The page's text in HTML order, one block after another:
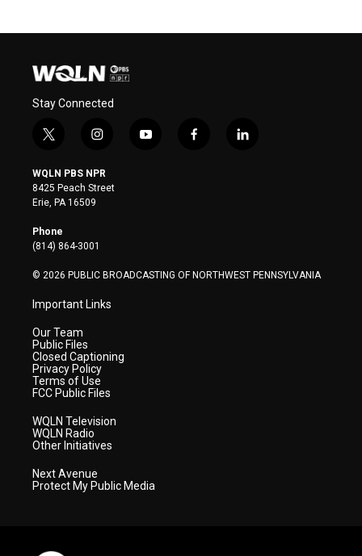
Stay Connected
t
i
t
t
e
r
i
s
t
a
y
f
l
WQLN PBS NPR
8425 Peach Street
Erie, PA 16509
Phone
(814) 864-3001
© 2026 PUBLIC BROADCASTING OF NORTHWEST PENNSYLVANIA
Important Links
Our Team
Public Files
Closed Captioning
Privacy Policy
Terms of Use
FCC Public Files
WQLN Television
WQLN Radio
Other Initiatives
Next Avenue
Protect My Public Media